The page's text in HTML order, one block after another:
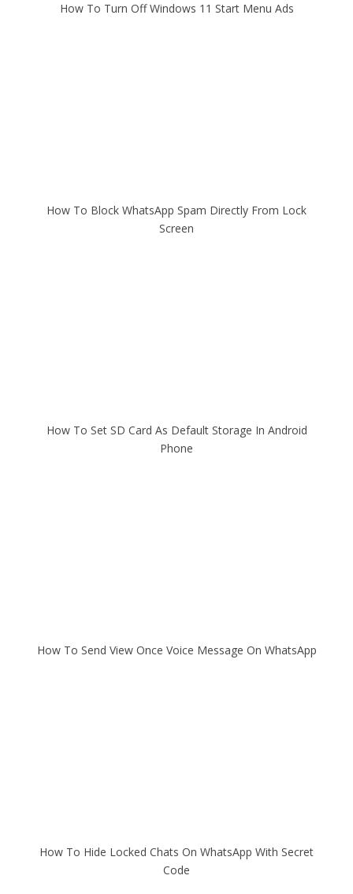
How To Turn Off Windows 11 Start Menu Ads
How To Block WhatsApp Spam Directly From Lock
Screen
How To Set SD Card As Default Storage In Android
Phone
How To Send View Once Voice Message On WhatsApp
How To Hide Locked Chats On WhatsApp With Secret
Code